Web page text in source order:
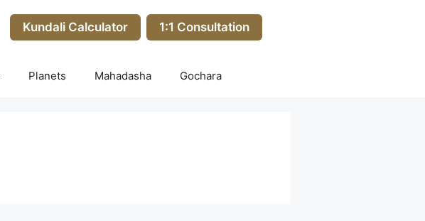
Kundali Calculator 1:1 Consultation
Planets Mahadasha Gochara